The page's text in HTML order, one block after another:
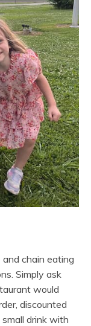
chain eating
Simply ask
would
discounted
drink with